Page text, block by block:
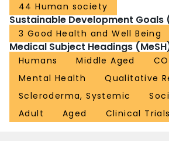
44 Human society
Sustainable Development Goals
3 Good Health and Well Being
Medical Subject Headings
Humans Middle Aged
Mental Health
Qualitative
Scleroderma, Systemic
Adult
Aged Clinical